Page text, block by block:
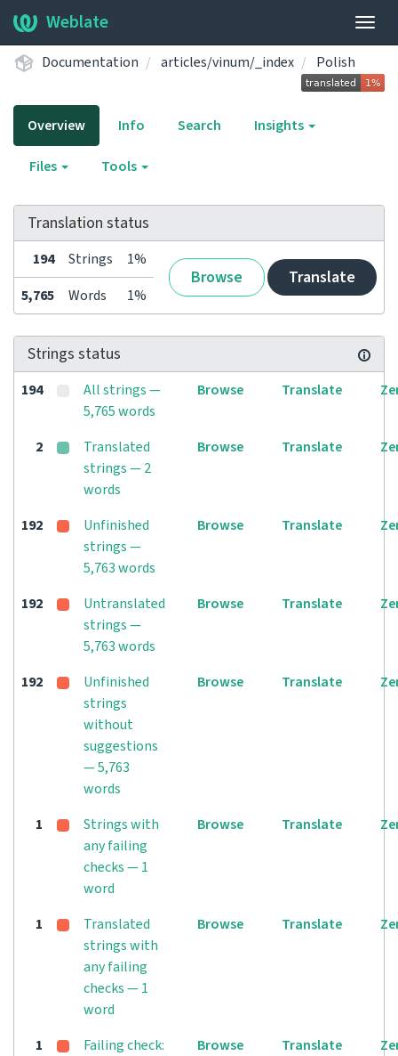
Weblate
Documentation articles/vinum/_index Polish
Overview Info Search Insights
Files Tools
Translation status
194 Strings 1%
Browse Translate
5,765 Words 1%
Strings status
194
All strings —
5,765 words
Browse Translate
2
Translated
strings — 2
words
Browse Translate
192
Unfinished
strings —
5,763 words
Browse Translate
192
Untranslated
strings —
5,763 words
Browse Translate
192
Unfinished
strings
without
suggestions
— 5,763
words
Browse Translate
1
Strings with
any failing
checks — 1
word
Browse Translate
1
Translated
strings with
any failing
checks — 1
word
Browse Translate
1
Failing check:
Browse Translate